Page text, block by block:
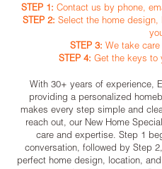
STEP 1: Contact us by phone,
STEP 2: Select the home
STEP 3: We take
STEP 4: Get the keys to
With 30+ years of experience,
providing a personalized
makes every step simple and
reach out, our New Home
care and expertise. Step 1
conversation, followed by Step
perfect home design, location,